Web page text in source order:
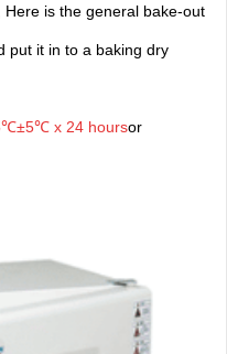
Here is the general bake-out
put it in to a baking dry
x 24 hoursor